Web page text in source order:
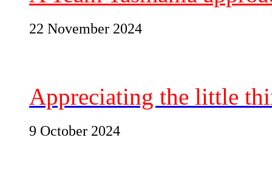
22 November 2024
Appreciating the little
9 October 2024